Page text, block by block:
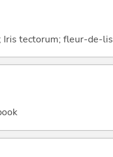
Iris tectorum; fleur-de-lis